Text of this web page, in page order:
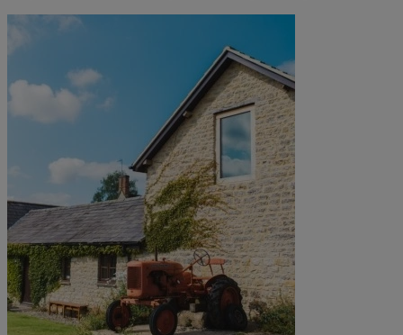
Fox Bridal
Millie Grace Bridal
Millie May
Twilight Designs
White One